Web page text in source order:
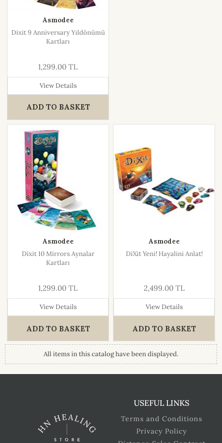
Asmodee
Dixit 9 Anniversary Yıldönümü
Kartları
1,299.00 TL
View Details
ADD TO BASKET
Asmodee
Dixit 10 Mirrors Aynalar
Kartları
1,299.00 TL
View Details
ADD TO BASKET
Asmodee
DiXit Yeni! Hayalini Anlat!
2,499.00 TL
View Details
ADD TO BASKET
All items in this catalog have been displayed.
USEFUL LINKS
Terms and Conditions
Privacy Policy